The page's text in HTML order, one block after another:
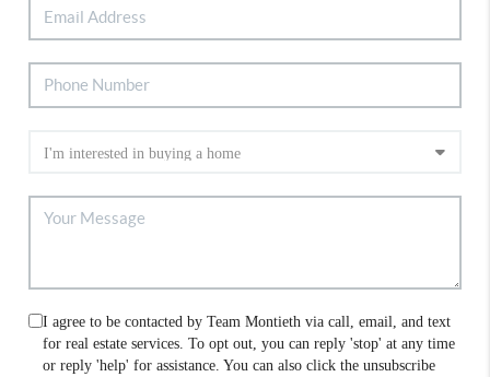
I agree to be contacted by Team Montieth via call, email, and text
for real estate services. To opt out, you can reply 'stop' at any time
or reply 'help' for assistance. You can also click the unsubscribe